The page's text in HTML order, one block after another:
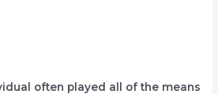
often played all of the means